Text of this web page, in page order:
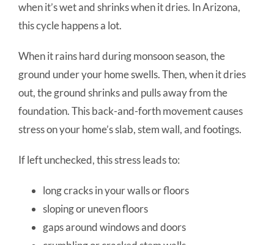
when it’s wet and shrinks when it dries. In Arizona,
this cycle happens a lot.
When it rains hard during monsoon season, the
ground under your home swells. Then, when it dries
out, the ground shrinks and pulls away from the
foundation. This back-and-forth movement causes
stress on your home’s slab, stem wall, and footings.
If left unchecked, this stress leads to:
long cracks in your walls or floors
sloping or uneven floors
gaps around windows and doors